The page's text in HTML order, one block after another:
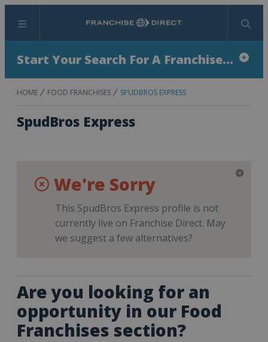
Menu Search
Start Your Search For A Franchise...
HOME FOOD FRANCHISES SPUDBROS EXPRESS
SpudBros Express
We're Sorry
This SpudBros Express profile is not
currently live on Franchise Direct. May
we suggest a few alternatives?
Are you looking for an
opportunity in our Food
Franchises section?